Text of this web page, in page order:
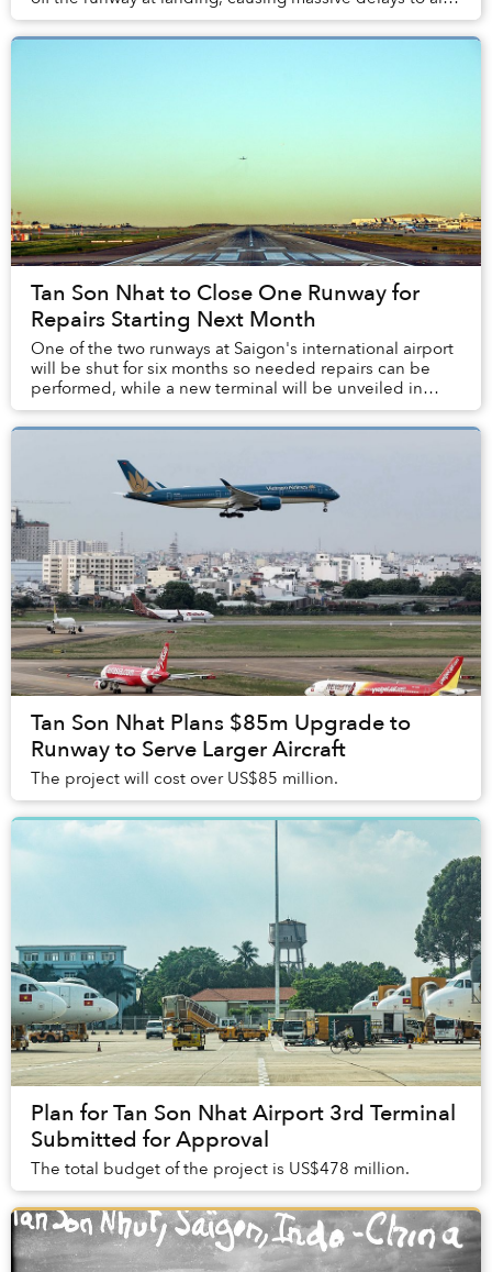
flights to and from Saigon.
Tan Son Nhat to Close One Runway for
Repairs Starting Next Month
One of the two runways at Saigon's international airport
will be shut for six months so needed repairs can be
performed, while a new terminal will be unveiled in
three years.
Tan Son Nhat Plans $85m Upgrade to
Runway to Serve Larger Aircraft
The project will cost over US$85 million.
Plan for Tan Son Nhat Airport 3rd Terminal
Submitted for Approval
The total budget of the project is US$478 million.